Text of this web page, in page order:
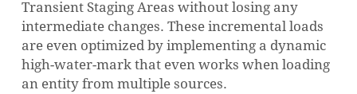
Transient Staging Areas without losing any
intermediate changes. These incremental loads
are even optimized by implementing a dynamic
high-water-mark that even works when loading
an entity from multiple sources.